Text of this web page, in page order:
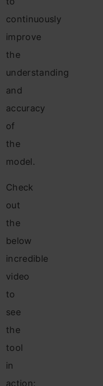
continuously
improve
the
understanding
and
accuracy
of
the
model.
Check
out
the
below
incredible
video
to
see
the
tool
in
action: